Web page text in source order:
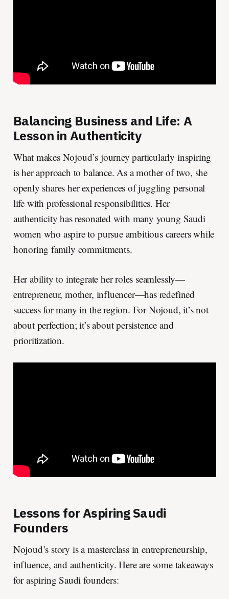
Balancing Business and Life: A
Lesson in Authenticity
What makes Nojoud’s journey particularly inspiring
is her approach to balance. As a mother of two, she
openly shares her experiences of juggling personal
life with professional responsibilities. Her
authenticity has resonated with many young Saudi
women who aspire to pursue ambitious careers while
honoring family commitments.
Her ability to integrate her roles seamlessly—
entrepreneur, mother, influencer—has redefined
success for many in the region. For Nojoud, it’s not
about perfection; it’s about persistence and
prioritization.
Lessons for Aspiring Saudi
Founders
Nojoud’s story is a masterclass in entrepreneurship,
influence, and authenticity. Here are some takeaways
for aspiring Saudi founders: